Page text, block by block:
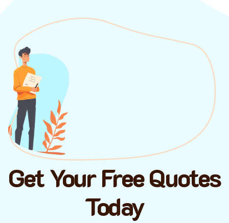
Get Your Free Quotes
Today